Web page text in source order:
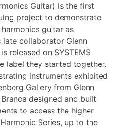
Guitar) is the first
project to demonstrate
guitar as
late collaborator Glenn
released on SYSTEMS
label they started together.
instruments exhibited
Gallery from Glenn
designed and built
to access the higher
Series, up to the